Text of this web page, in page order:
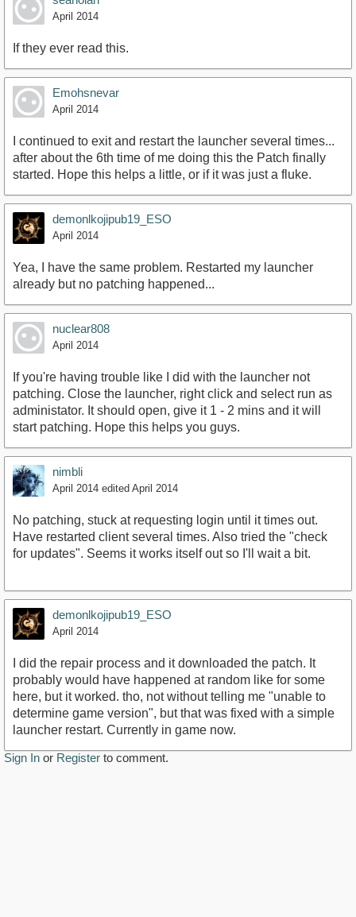
April 2014
If they ever read this.
Emohsnevar
April 2014
I continued to exit and restart the launcher several times...
after about the 6th time of me doing this the Patch finally
started. Hope this helps a little, or if it was just a fluke.
demonlkojipub19_ESO
April 2014
Yea, I have the same problem. Restarted my launcher
already but no patching happened...
nuclear808
April 2014
If you're having trouble like I did with the launcher not
patching. Close the launcher, right click and select run as
administator. It should open, give it 1 - 2 mins and it will
start patching. Hope this helps you guys.
nimbli
April 2014 edited April 2014
No patching, stuck at requesting login until it times out.
Have restarted client several times. Also tried the "check
for updates". Seems it works itself out so I'll wait a bit.
demonlkojipub19_ESO
April 2014
I did the repair process and it downloaded the patch. It
probably would have happened at random like for some
here, but it worked. tho, not without telling me "unable to
determine game version", but that was fixed with a simple
launcher restart. Currently in game now.
Sign In or Register to comment.